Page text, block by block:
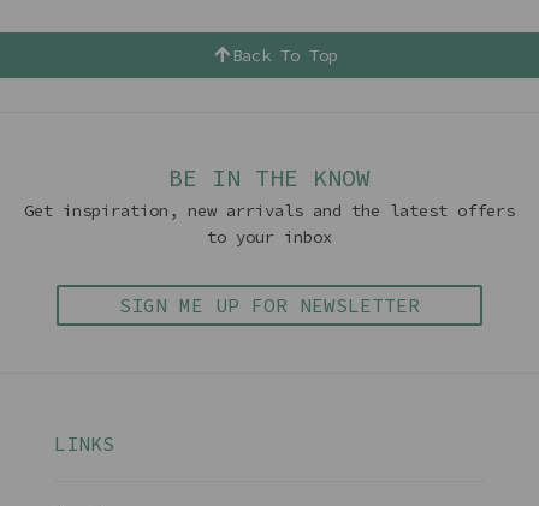
Back To Top
BE IN THE KNOW
Get inspiration, new arrivals and the latest offers
to your inbox
SIGN ME UP FOR NEWSLETTER
LINKS